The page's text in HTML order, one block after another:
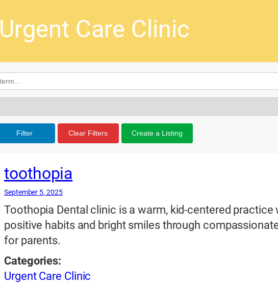
Urgent Care Clinic
Filter Clear Filters Create a Listing
toothopia
September 5, 2025
Toothopia Dental clinic is a warm, kid-centered practice
positive habits and bright smiles through
for parents.
Categories:
Urgent Care Clinic